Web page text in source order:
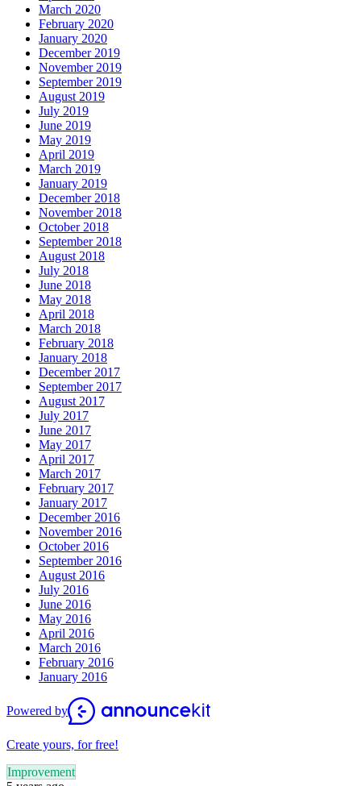
March 2020
February 2020
January 2020
December 2019
November 2019
September 2019
August 2019
July 2019
June 2019
May 2019
April 2019
March 2019
January 2019
December 2018
November 2018
October 2018
September 2018
August 2018
July 2018
June 2018
May 2018
April 2018
March 2018
February 2018
January 2018
December 2017
September 2017
August 2017
July 2017
June 2017
May 2017
April 2017
March 2017
February 2017
January 2017
December 2016
November 2016
October 2016
September 2016
August 2016
July 2016
June 2016
May 2016
April 2016
March 2016
February 2016
January 2016
Powered by
Create yours, for free!
Improvement